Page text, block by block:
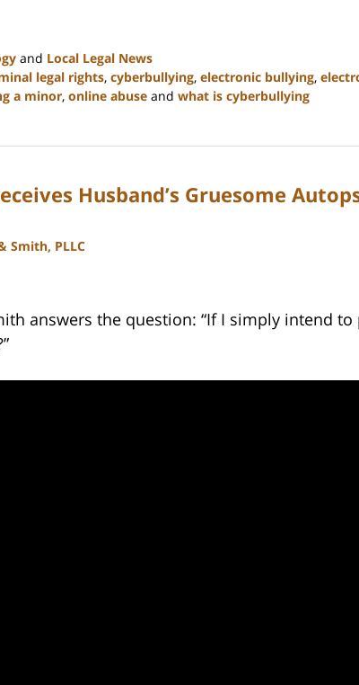
and Local Legal News
legal rights, cyberbullying, electronic bullying,
a minor, online abuse and what is cyberbullying
Husband’s Gruesome
Smith, PLLC
answers the question: “If I simply intend to